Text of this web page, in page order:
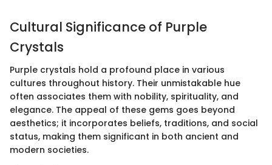
Cultural Significance of Purple
Crystals
Purple crystals hold a profound place in various
cultures throughout history. Their unmistakable hue
often associates them with nobility, spirituality, and
elegance. The appeal of these gems goes beyond
aesthetics; it incorporates beliefs, traditions, and social
status, making them significant in both ancient and
modern societies.